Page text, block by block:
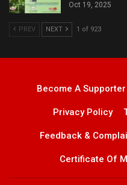
Oct 19, 2025
PREV NEXT 1 of 923
Become A Supporter
Privacy Policy
Feedback &
Certificate Of